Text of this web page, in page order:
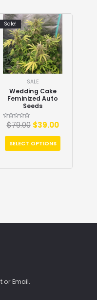
Sale!
SALE
Wedding Cake
Feminized Auto
Seeds
Rated
of
$79.00 $39.00
SELECT OPTIONS
or Email.